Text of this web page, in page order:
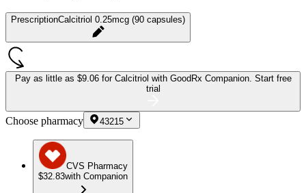
PrescriptionCalcitriol 0.25mcg (90 capsules)
Pay as little as $9.06 for Calcitriol with GoodRx Companion. Start free
trial
Choose pharmacy 43215
CVS Pharmacy
$32.83with Companion